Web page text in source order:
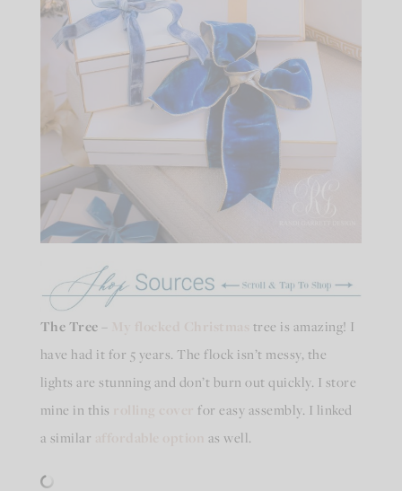
The Tree–
tree is amazing! I
have had it for 5 years. The flock isn’t messy, the
lights are stunning and don’t burn out quickly. I store
mine in this
for easy assembly. I linked
a similar
as well.